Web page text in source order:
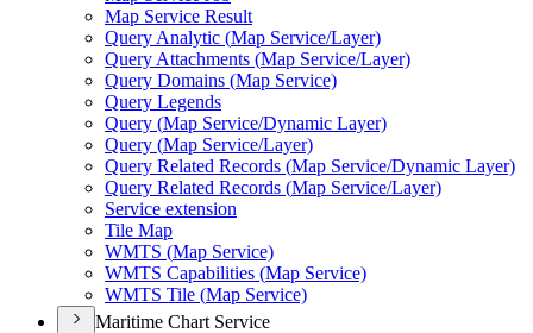
Map Service Result
Query Analytic (Map Service/Layer)
Query Attachments (Map Service/Layer)
Query Domains (Map Service)
Query Legends
Query (Map Service/Dynamic Layer)
Query (Map Service/Layer)
Query Related Records (Map Service/Dynamic Layer)
Query Related Records (Map Service/Layer)
Service extension
Tile Map
WMTS (Map Service)
WMTS Capabilities (Map Service)
WMTS Tile (Map Service)
Maritime Chart Service